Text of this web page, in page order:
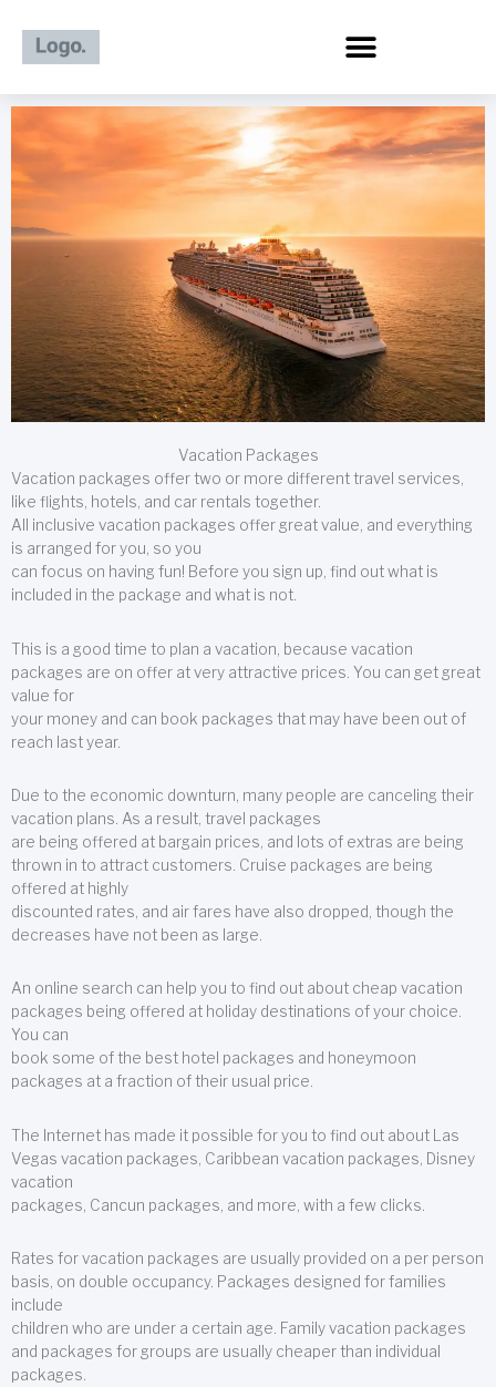
content
Vacation Packages
Vacation packages offer two or more different travel services,
like flights, hotels, and car rentals together.
All inclusive vacation packages offer great value, and everything
is arranged for you, so you
can focus on having fun! Before you sign up, find out what is
included in the package and what is not.
This is a good time to plan a vacation, because vacation
packages are on offer at very attractive prices. You can get great
value for
your money and can book packages that may have been out of
reach last year.
Due to the economic downturn, many people are canceling their
vacation plans. As a result, travel packages
are being offered at bargain prices, and lots of extras are being
thrown in to attract customers. Cruise packages are being
offered at highly
discounted rates, and air fares have also dropped, though the
decreases have not been as large.
An online search can help you to find out about cheap vacation
packages being offered at holiday destinations of your choice.
You can
book some of the best hotel packages and honeymoon
packages at a fraction of their usual price.
The Internet has made it possible for you to find out about Las
Vegas vacation packages, Caribbean vacation packages, Disney
vacation
packages, Cancun packages, and more, with a few clicks.
Rates for vacation packages are usually provided on a per person
basis, on double occupancy. Packages designed for families
include
children who are under a certain age. Family vacation packages
and packages for groups are usually cheaper than individual
packages.